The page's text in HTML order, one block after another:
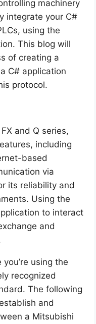
machinery
integrate your C#
using the
This blog will
of creating a
C# application
protocol.
and Q series,
including
based
via
its reliability and
Using the
to interact
and
you’re using the
recognized
The following
and
a Mitsubishi